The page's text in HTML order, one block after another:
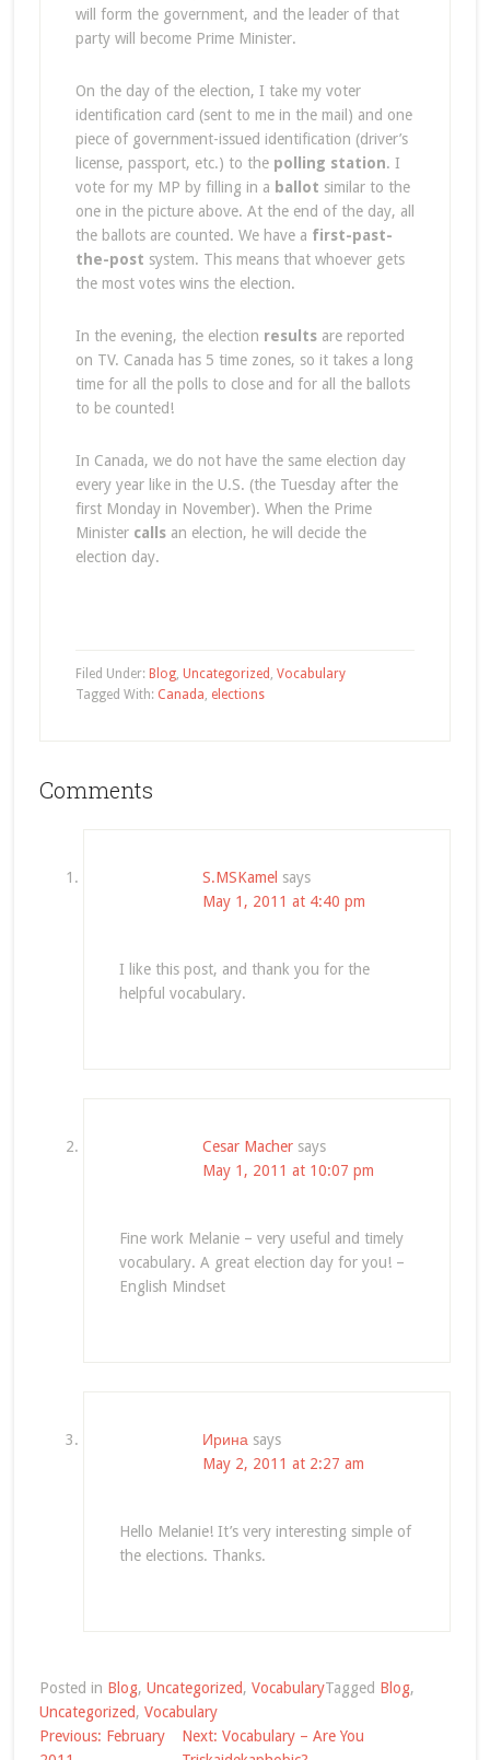
will form the government, and the leader of that
party will become Prime Minister.
On the day of the election, I take my voter
identification card (sent to me in the mail) and one
piece of government-issued identification (driver’s
license, passport, etc.) to the polling station. I
vote for my MP by filling in a ballot similar to the
one in the picture above. At the end of the day, all
the ballots are counted. We have a first-past-
the-post system. This means that whoever gets
the most votes wins the election.
In the evening, the election resultsare reported
on TV. Canada has 5 time zones, so it takes a long
time for all the polls to close and for all the ballots
to be counted!
In Canada, we do not have the same election day
every year like in the U.S. (the Tuesday after the
first Monday in November). When the Prime
Minister callsan election, he will decide the
election day.
Filed Under: Blog, Uncategorized , Vocabulary
Tagged With: Canada, elections
Comments
S.MSKamel says
May 1, 2011 at 4:40 pm
I like this post, and thank you for the
helpful vocabulary.
Cesar Macher says
May 1, 2011 at 10:07 pm
Fine work Melanie – very useful and timely
vocabulary. A great election day for you! –
English Mindset
Ирина says
May 2, 2011 at 2:27 am
Hello Melanie! It’s very interesting simple of
the elections. Thanks.
Posted in Blog, Uncategorized, VocabularyTagged Blog,
Uncategorized, Vocabulary
Post
Previous: February
Next: Vocabulary – Are You